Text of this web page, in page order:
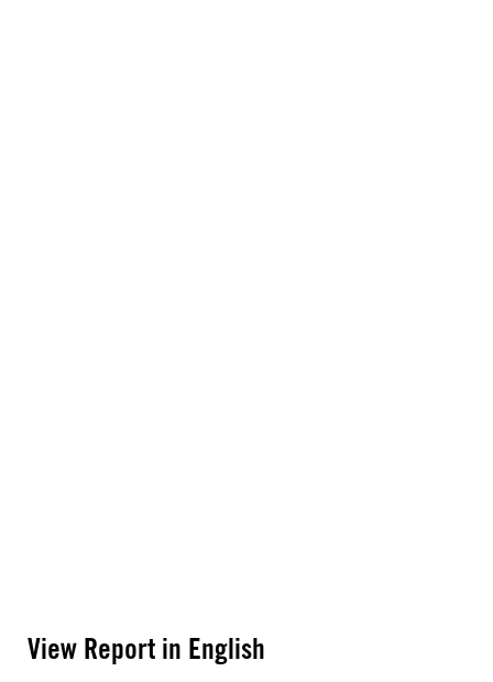
View Report in English